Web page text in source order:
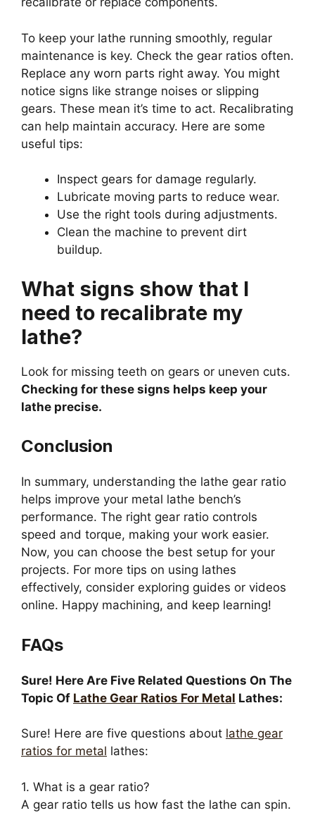
To keep your lathe running smoothly, regular
maintenance is key. Check the gear ratios often.
Replace any worn parts right away. You might
notice signs like strange noises or slipping
gears. These mean it’s time to act. Recalibrating
can help maintain accuracy. Here are some
useful tips:
Inspect gears for damage regularly.
Lubricate moving parts to reduce wear.
Use the right tools during adjustments.
Clean the machine to prevent dirt
buildup.
What signs show that I
need to recalibrate my
lathe?
Look for missing teeth on gears or uneven cuts.
Checking for these signs helps keep your
lathe precise.
Conclusion
In summary, understanding the lathe gear ratio
helps improve your metal lathe bench’s
performance. The right gear ratio controls
speed and torque, making your work easier.
Now, you can choose the best setup for your
projects. For more tips on using lathes
effectively, consider exploring guides or videos
online. Happy machining, and keep learning!
FAQs
Sure! Here Are Five Related Questions On The
Topic Of Lathe Gear Ratios For Metal Lathes:
Sure! Here are five questions about lathe gear
ratios for metal lathes:
1. What is a gear ratio?
A gear ratio tells us how fast the lathe can spin.